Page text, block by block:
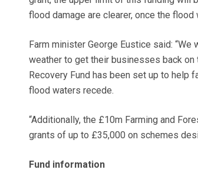
flood damage are clearer, once the flood
Farm minister George Eustice said:
weather to get their businesses back
Recovery Fund has been set up to
flood waters recede.
“Additionally, the £10m Farming and
grants of up to £35,000 on schemes
Fund information